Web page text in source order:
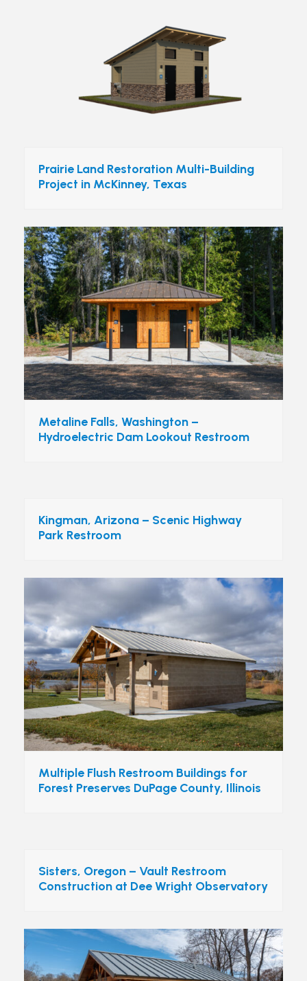
Prairie Land Restoration Multi-Building
Project in McKinney, Texas
Metaline Falls, Washington –
Hydroelectric Dam Lookout Restroom
Kingman, Arizona – Scenic Highway
Park Restroom
Multiple Flush Restroom Buildings for
Forest Preserves DuPage County, Illinois
Sisters, Oregon – Vault Restroom
Construction at Dee Wright Observatory